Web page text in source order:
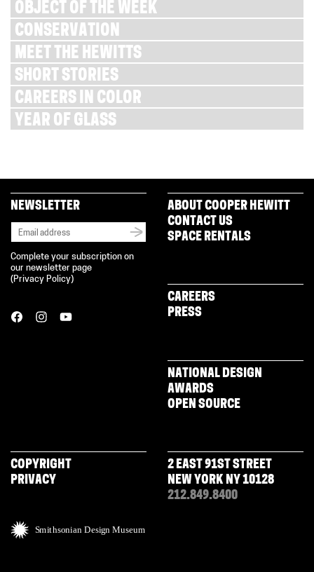
OBJECT OF THE WEEK
CONSERVATION
MEET THE HEWITTS
SHORT STORIES
CAREERS IN COLOR
YEAR OF GLASS
NEWSLETTER
Complete your subscription on
our newsletter page
( Privacy Policy)
ABOUT COOPER HEWITT
CONTACT US
SPACE RENTALS
CAREERS
PRESS
NATIONAL DESIGN
AWARDS
OPEN SOURCE
COPYRIGHT
PRIVACY
2 EAST 91ST STREET
NEW YORK NY 10128
212.849.8400